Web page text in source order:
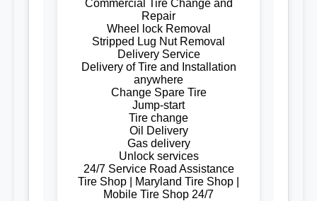
Commercial Tire Change and
Repair
Wheel lock Removal
Stripped Lug Nut Removal
Delivery Service
Delivery of Tire and Installation
anywhere
Change Spare Tire
Jump-start
Tire change
Oil Delivery
Gas delivery
Unlock services
24/7 Service Road Assistance
Tire Shop | Maryland Tire Shop |
Mobile Tire Shop 24/7